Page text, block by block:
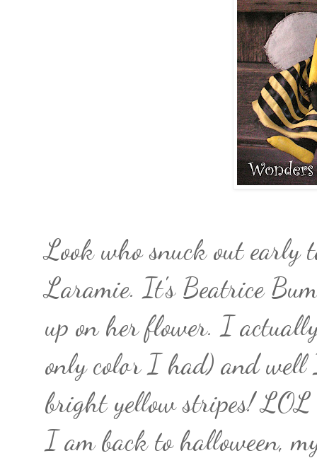
Look who snuck out
Laramie. It's Beatrice
up on her flower. I
only color I had) and
bright yellow stripes!
I am back to halloween,